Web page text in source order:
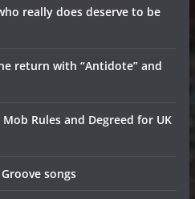
really does deserve to be
return with “Antidote” and
Rules and Degreed for UK
songs